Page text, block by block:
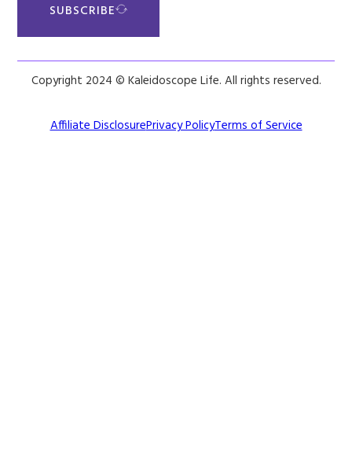
SUBSCRIBE
Copyright 2024 © Kaleidoscope Life. All rights reserved.
Affiliate DisclosurePrivacy PolicyTerms of Service